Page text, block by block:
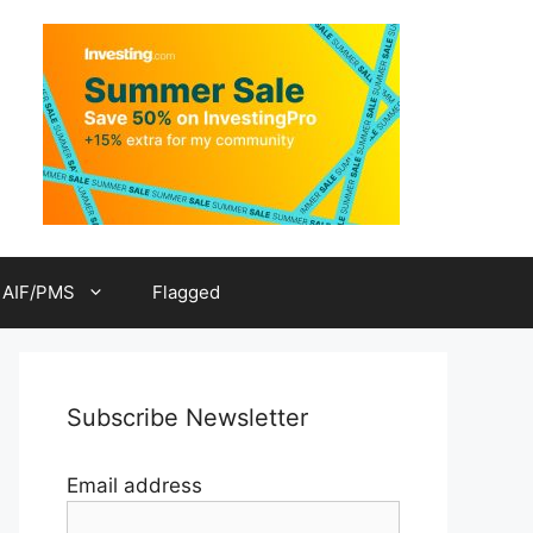
AIF/PMS Flagged
Subscribe Newsletter
Email address